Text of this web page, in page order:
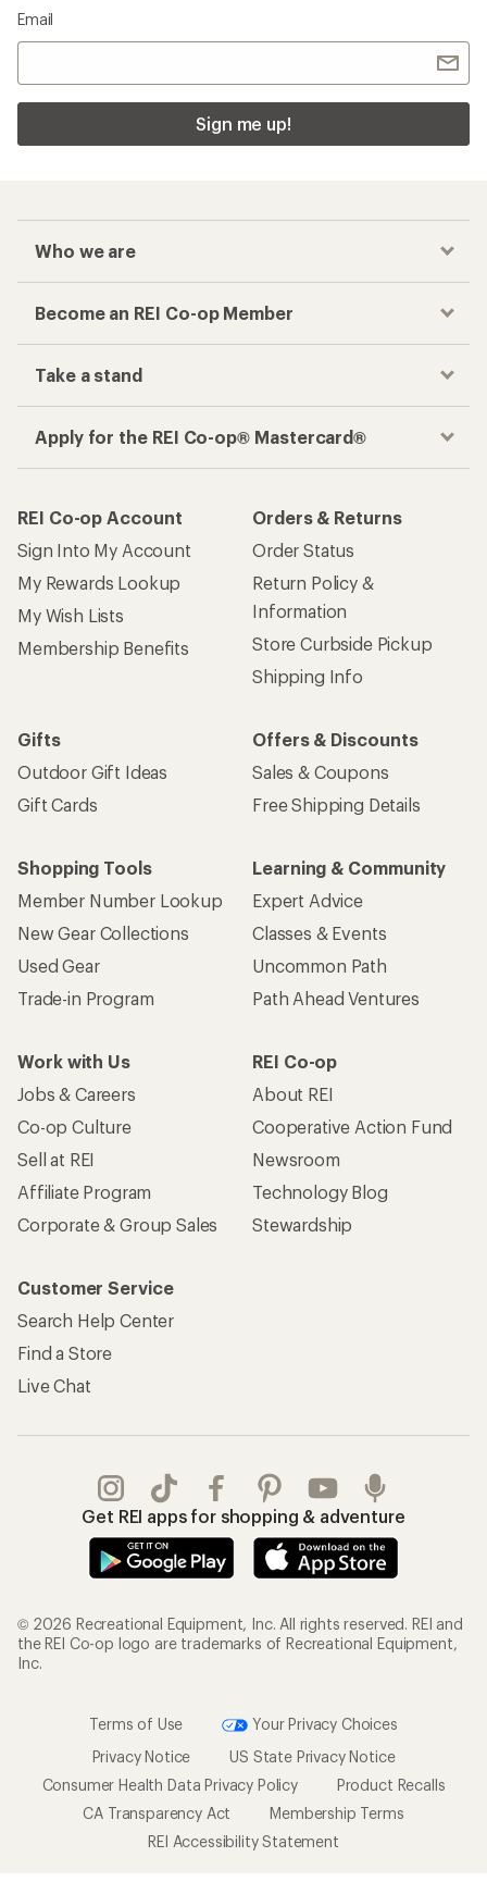
Email
Sign me up!
Who we are
Become an REI Co-op Member
Take a stand
Apply for the REI Co-op® Mastercard®
REI Co-op Account
Sign Into My Account
My Rewards Lookup
My Wish Lists
Membership Benefits
Orders & Returns
Order Status
Return Policy &
Information
Store Curbside Pickup
Shipping Info
Gifts
Outdoor Gift Ideas
Gift Cards
Offers & Discounts
Sales & Coupons
Free Shipping Details
Shopping Tools
Member Number Lookup
New Gear Collections
Used Gear
Trade-in Program
Learning & Community
Expert Advice
Classes & Events
Uncommon Path
Path Ahead Ventures
Work with Us
Jobs & Careers
Co-op Culture
Sell at REI
Affiliate Program
Corporate & Group Sales
REI Co-op
About REI
Cooperative Action Fund
Newsroom
Technology Blog
Stewardship
Customer Service
Search Help Center
Find a Store
Live Chat
Get REI apps for shopping & adventure
© 2026 Recreational Equipment, Inc. All rights reserved. REI and
the REI Co-op logo are trademarks of Recreational Equipment,
Inc.
Terms of Use
Your Privacy Choices
Privacy Notice
US State Privacy Notice
Consumer Health Data Privacy Policy
Product Recalls
CA Transparency Act
Membership Terms
REI Accessibility Statement